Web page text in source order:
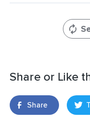
Share or Like
Share